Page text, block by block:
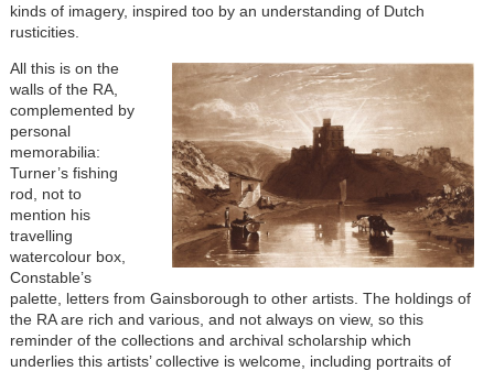
kinds of imagery, inspired too by an understanding of Dutch
rusticities.
All this is on the
walls of the RA,
complemented by
personal
memorabilia:
Turner’s fishing
rod, not to
mention his
travelling
watercolour box,
Constable’s
palette, letters from Gainsborough to other artists. The holdings of
the RA are rich and various, and not always on view, so this
reminder of the collections and archival scholarship which
underlies this artists’ collective is welcome, including portraits of